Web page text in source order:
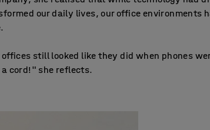
our daily lives, our office environments
offices still looked like they did when phones
cord!" she reflects.